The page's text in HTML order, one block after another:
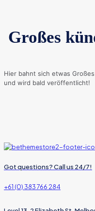
Großes
Hier bahnt sich etwas
und wird bald veröffentlicht!
Got questions? Call us 24/7!
+61 (0) 383 766 284